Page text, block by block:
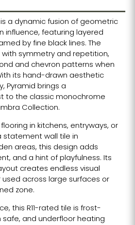
a dynamic fusion of geometric
influence, featuring layered
by fine black lines. The
with symmetry and repetition,
and chevron patterns when
its hand-drawn aesthetic
Pyramid brings a
to the classic monochrome
Collection.
in kitchens, entryways, or
statement wall tile in
areas, this design adds
and a hint of playfulness. Its
creates endless visual
across large surfaces or
zone.
this R11-rated tile is frost-
and underfloor heating